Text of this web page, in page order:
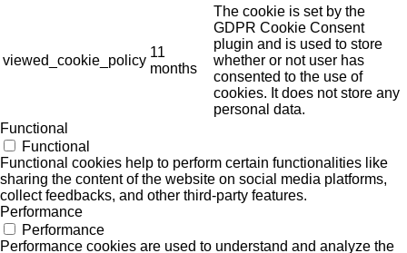
viewed_cookie_policy
11
months
The cookie is set by the
GDPR Cookie Consent
plugin and is used to store
whether or not user has
consented to the use of
cookies. It does not store any
personal data.
Functional
Functional
Functional cookies help to perform certain functionalities like
sharing the content of the website on social media platforms,
collect feedbacks, and other third-party features.
Performance
Performance
Performance cookies are used to understand and analyze the